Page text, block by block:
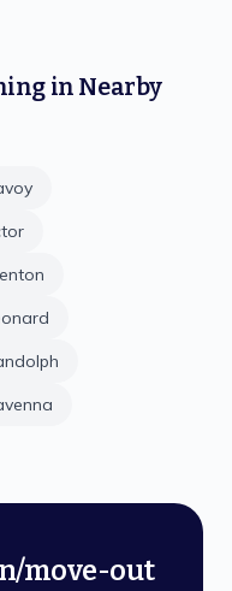
in Nearby
move-out